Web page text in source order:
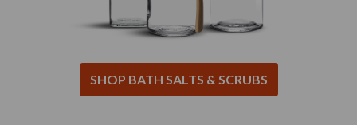
SHOP BATH SALTS & SCRUBS